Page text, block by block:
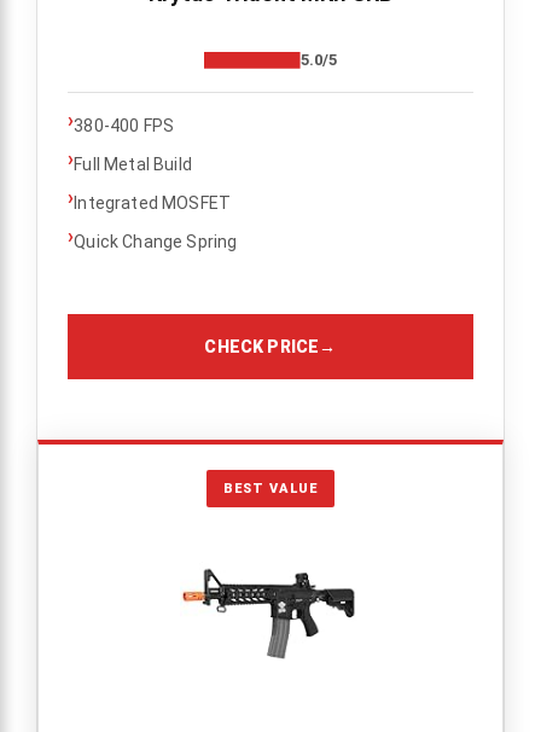
5.0/5
›380-400 FPS
›Full Metal Build
›Integrated MOSFET
›Quick Change Spring
CHECK PRICE→
BEST VALUE